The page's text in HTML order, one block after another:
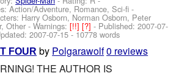
Action/Adventure, Romance, Sci-fi -
Harry Osborn, Norman Osborn, Peter
Other -Warnings:[!!][?]- Published:2007-07-
2007-07-15- 10778 words
FOUR by Polgarawolf0 reviews
THE AUTHOR IS